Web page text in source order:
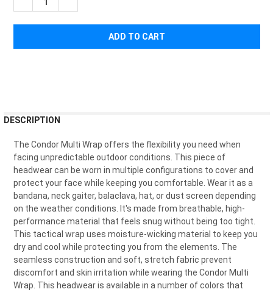
BOUGHT
ALL
ADD
SELECTED
TO CART
DESCRIPTION
The Condor Multi Wrap offers the flexibility you need when
facing unpredictable outdoor conditions. This piece of
headwear can be worn in multiple configurations to cover and
protect your face while keeping you comfortable. Wear it as a
bandana, neck gaiter, balaclava, hat, or dust screen depending
on the weather conditions. It's made from breathable, high-
performance material that feels snug without being too tight.
This tactical wrap uses moisture-wicking material to keep you
dry and cool while protecting you from the elements. The
seamless construction and soft, stretch fabric prevent
discomfort and skin irritation while wearing the Condor Multi
Wrap. This headwear is available in a number of colors that